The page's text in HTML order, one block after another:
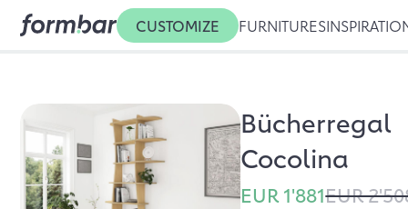
CUSTOMIZE FURNITURES
Bücherregal
Cocolina
EUR 1'881EUR